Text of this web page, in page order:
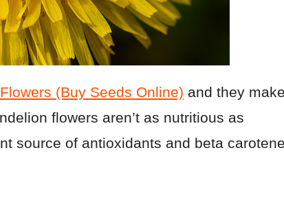
(Buy Seeds Online) and they
flowers aren’t as nutritious as
source of antioxidants and beta